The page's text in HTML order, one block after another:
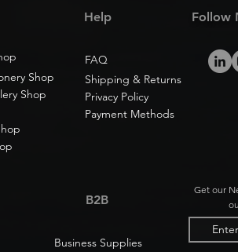
Help
FAQ
Follow
Shop
Shipping & Returns
Shop
Privacy Policy
Payment Methods
B2B
Business Supplies
Get our